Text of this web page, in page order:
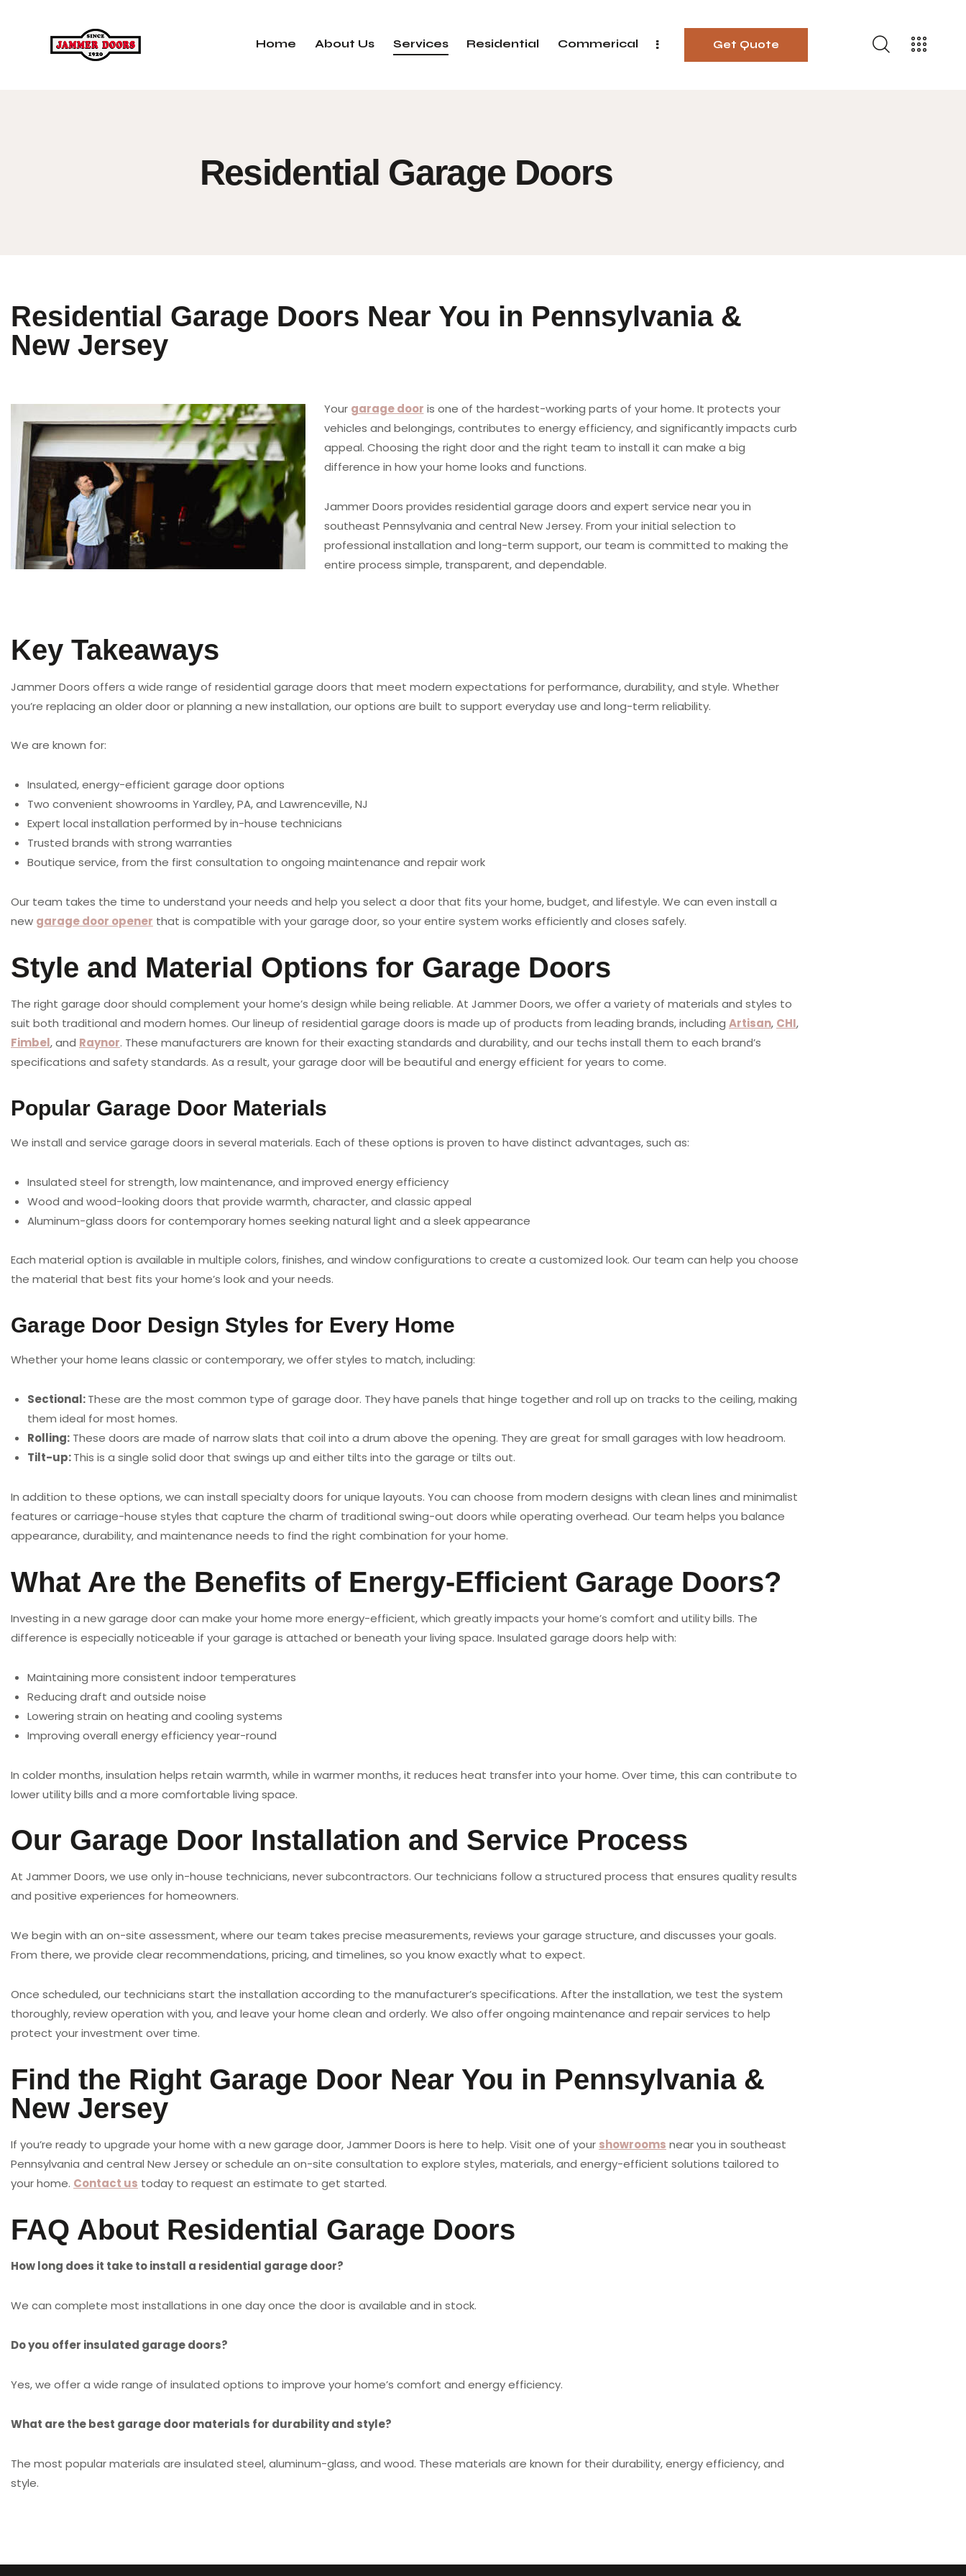
Home About Us Services Residential Commerical Get Quote
Residential Garage Doors
Residential Garage Doors Near You in Pennsylvania &
New Jersey
Your garage door is one of the hardest-working parts of your home. It protects your
vehicles and belongings, contributes to energy efficiency, and significantly impacts curb
appeal. Choosing the right door and the right team to install it can make a big
difference in how your home looks and functions.
Jammer Doors provides residential garage doors and expert service near you in
southeast Pennsylvania and central New Jersey. From your initial selection to
professional installation and long-term support, our team is committed to making the
entire process simple, transparent, and dependable.
Key Takeaways
Jammer Doors offers a wide range of residential garage doors that meet modern expectations for performance, durability, and style. Whether
you’re replacing an older door or planning a new installation, our options are built to support everyday use and long-term reliability.
We are known for:
Insulated, energy-efficient garage door options
Two convenient showrooms in Yardley, PA, and Lawrenceville, NJ
Expert local installation performed by in-house technicians
Trusted brands with strong warranties
Boutique service, from the first consultation to ongoing maintenance and repair work
Our team takes the time to understand your needs and help you select a door that fits your home, budget, and lifestyle. We can even install a
new garage door opener that is compatible with your garage door, so your entire system works efficiently and closes safely.
Style and Material Options for Garage Doors
The right garage door should complement your home’s design while being reliable. At Jammer Doors, we offer a variety of materials and styles to
suit both traditional and modern homes. Our lineup of residential garage doors is made up of products from leading brands, including Artisan, CHI,
Fimbel, and Raynor. These manufacturers are known for their exacting standards and durability, and our techs install them to each brand’s
specifications and safety standards. As a result, your garage door will be beautiful and energy efficient for years to come.
Popular Garage Door Materials
We install and service garage doors in several materials. Each of these options is proven to have distinct advantages, such as:
Insulated steel for strength, low maintenance, and improved energy efficiency
Wood and wood-looking doors that provide warmth, character, and classic appeal
Aluminum-glass doors for contemporary homes seeking natural light and a sleek appearance
Each material option is available in multiple colors, finishes, and window configurations to create a customized look. Our team can help you choose
the material that best fits your home’s look and your needs.
Garage Door Design Styles for Every Home
Whether your home leans classic or contemporary, we offer styles to match, including:
Sectional:These are the most common type of garage door. They have panels that hinge together and roll up on tracks to the ceiling, making
them ideal for most homes.
Rolling:These doors are made of narrow slats that coil into a drum above the opening. They are great for small garages with low headroom.
Tilt-up:This is a single solid door that swings up and either tilts into the garage or tilts out.
In addition to these options, we can install specialty doors for unique layouts. You can choose from modern designs with clean lines and minimalist
features or carriage-house styles that capture the charm of traditional swing-out doors while operating overhead. Our team helps you balance
appearance, durability, and maintenance needs to find the right combination for your home.
What Are the Benefits of Energy-Efficient Garage Doors?
Investing in a new garage door can make your home more energy-efficient, which greatly impacts your home’s comfort and utility bills. The
difference is especially noticeable if your garage is attached or beneath your living space. Insulated garage doors help with:
Maintaining more consistent indoor temperatures
Reducing draft and outside noise
Lowering strain on heating and cooling systems
Improving overall energy efficiency year-round
In colder months, insulation helps retain warmth, while in warmer months, it reduces heat transfer into your home. Over time, this can contribute to
lower utility bills and a more comfortable living space.
Our Garage Door Installation and Service Process
At Jammer Doors, we use only in-house technicians, never subcontractors. Our technicians follow a structured process that ensures quality results
and positive experiences for homeowners.
We begin with an on-site assessment, where our team takes precise measurements, reviews your garage structure, and discusses your goals.
From there, we provide clear recommendations, pricing, and timelines, so you know exactly what to expect.
Once scheduled, our technicians start the installation according to the manufacturer’s specifications. After the installation, we test the system
thoroughly, review operation with you, and leave your home clean and orderly. We also offer ongoing maintenance and repair services to help
protect your investment over time.
Find the Right Garage Door Near You in Pennsylvania &
New Jersey
If you’re ready to upgrade your home with a new garage door, Jammer Doors is here to help. Visit one of your showrooms near you in southeast
Pennsylvania and central New Jersey or schedule an on-site consultation to explore styles, materials, and energy-efficient solutions tailored to
your home. Contact us today to request an estimate to get started.
FAQ About Residential Garage Doors
How long does it take to install a residential garage door?
We can complete most installations in one day once the door is available and in stock.
Do you offer insulated garage doors?
Yes, we offer a wide range of insulated options to improve your home’s comfort and energy efficiency.
What are the best garage door materials for durability and style?
The most popular materials are insulated steel, aluminum-glass, and wood. These materials are known for their durability, energy efficiency, and
style.